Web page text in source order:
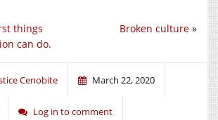
Broken culture »
things
can do.
Cenobite March 22, 2020
Log in to comment